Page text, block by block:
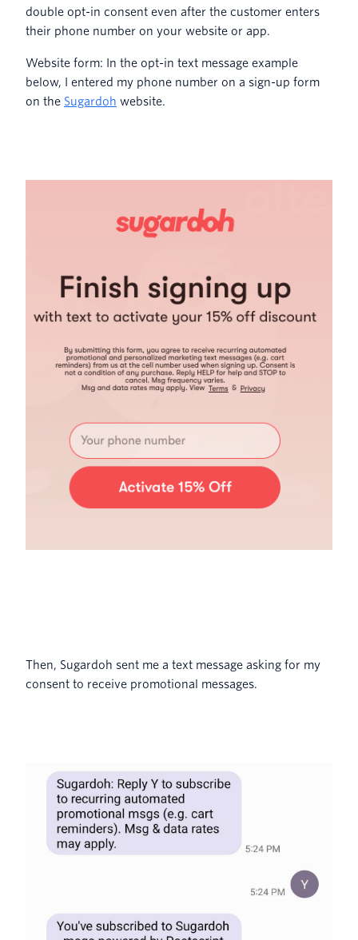
double opt-in consent even after the customer enters
their phone number on your website or app.
Website form: In the opt-in text message example
below, I entered my phone number on a sign-up form
on the Sugardoh website.
Then, Sugardoh sent me a text message asking for my
consent to receive promotional messages.